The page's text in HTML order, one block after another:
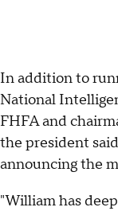
In addition to
National
FHFA and
the president
announcing the
"William has